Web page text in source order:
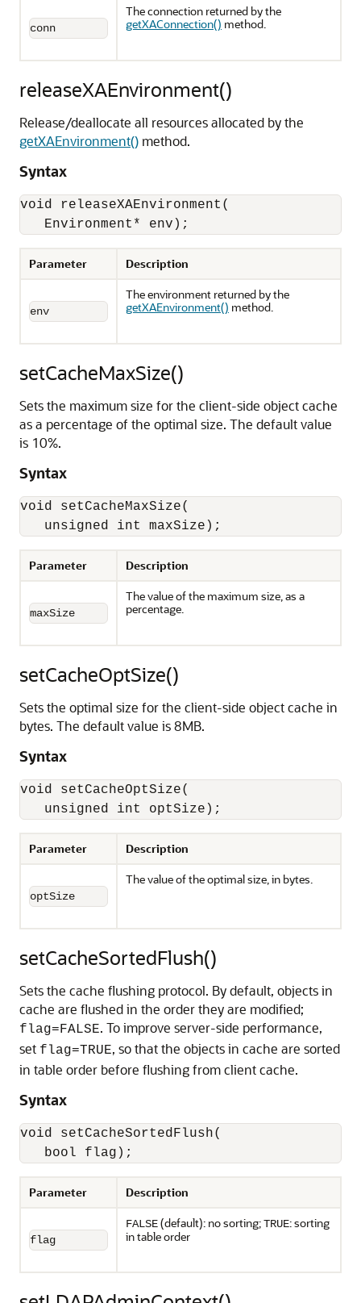
conn
The connection returned by the
getXAConnection() method.
releaseXAEnvironment()
Release/deallocate all resources allocated by the
getXAEnvironment() method.
Syntax
void releaseXAEnvironment(
Environment* env);
Parameter Description
env
The environment returned by the
getXAEnvironment() method.
setCacheMaxSize()
Sets the maximum size for the client-side object cache
as a percentage of the optimal size. The default value
is 10%.
Syntax
void setCacheMaxSize(
unsigned int maxSize);
Parameter Description
maxSize
The value of the maximum size, as a
percentage.
setCacheOptSize()
Sets the optimal size for the client-side object cache in
bytes. The default value is 8MB.
Syntax
void setCacheOptSize(
unsigned int optSize);
Parameter Description
optSize
The value of the optimal size, in bytes.
setCacheSortedFlush()
Sets the cache flushing protocol. By default, objects in
cache are flushed in the order they are modified;
flag=FALSE. To improve server-side performance,
set flag=TRUE, so that the objects in cache are sorted
in table order before flushing from client cache.
Syntax
void setCacheSortedFlush(
bool flag);
Parameter Description
flag
FALSE(default): no sorting;TRUE: sorting
in table order